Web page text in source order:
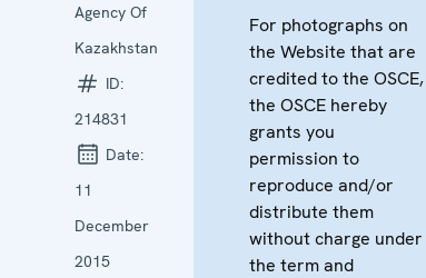
Agency Of
Kazakhstan
ID:
214831
Date:
11
December
2015
For photographs on
the Website that are
credited to the OSCE,
the OSCE hereby
grants you
permission to
reproduce and/or
distribute them
without charge under
the term and